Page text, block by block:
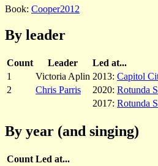
Book: Cooper2012
By leader
Count Leader
Led at...
1
Victoria Aplin 2013: Capitol
2
Chris Parris 2020: Rotunda
2017: Rotunda
By year (and singing)
Count Led at...